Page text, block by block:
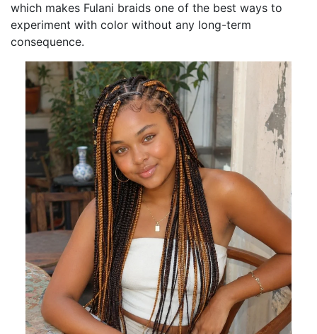
which makes Fulani braids one of the best ways to
experiment with color without any long-term
consequence.